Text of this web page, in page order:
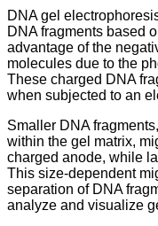
DNA gel
DNA fragments based
advantage of the
molecules due to the
These charged DNA
when subjected to an
Smaller DNA
within the gel matrix,
charged anode, while
This size-dependent
separation of DNA
analyze and visualize